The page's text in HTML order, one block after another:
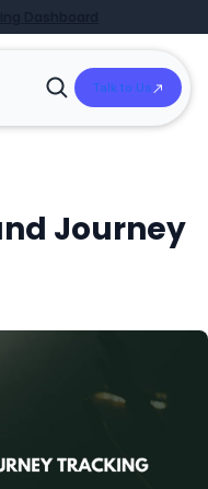
Open
Talk to Us
Journey